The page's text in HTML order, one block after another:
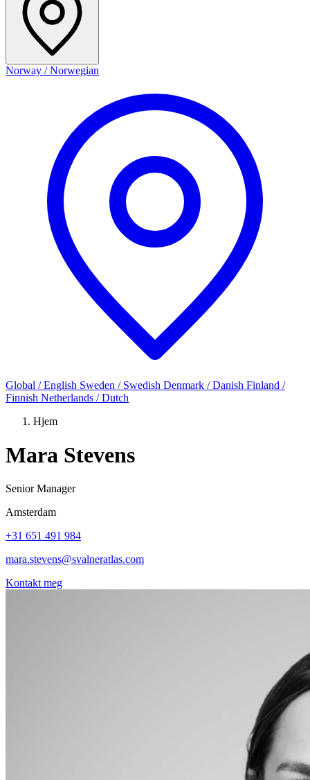
Norway / Norwegian
Global / English Sweden / Swedish Denmark / Danish Finland /
Finnish Netherlands / Dutch
Hjem
Mara Stevens
Senior Manager
Amsterdam
+31 651 491 984
mara.stevens@svalneratlas.com
Kontakt meg